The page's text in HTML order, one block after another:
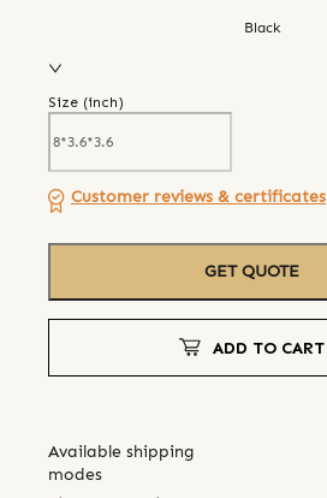
Black
Size (inch)
Customer reviews & certificates
GET QUOTE
ADD TO CART
Available shipping
modes